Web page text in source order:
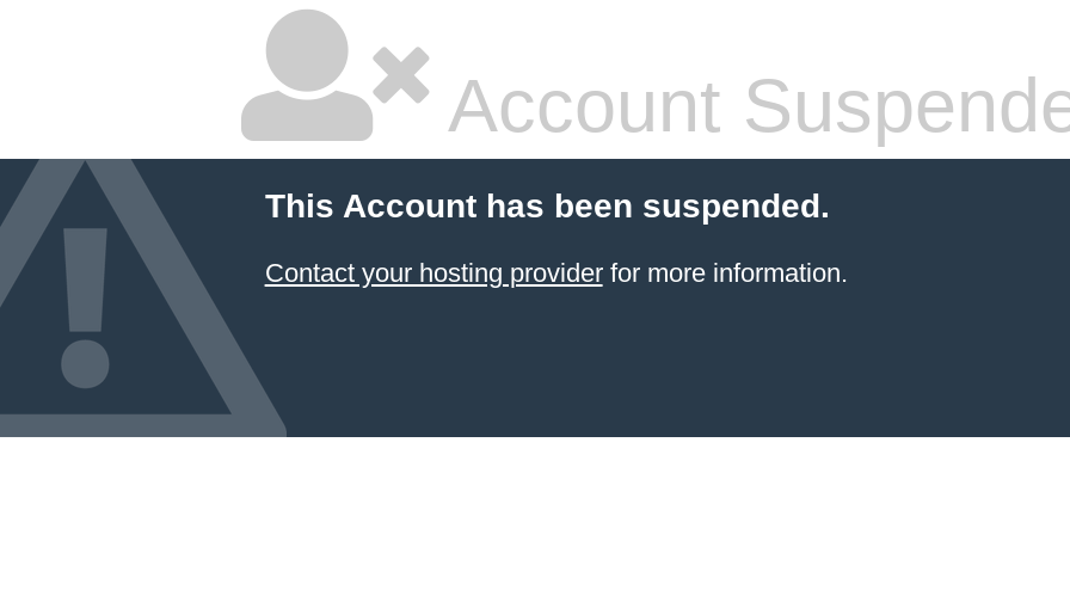
Account
This Account has been suspended.
Contact your hosting providerfor more information.